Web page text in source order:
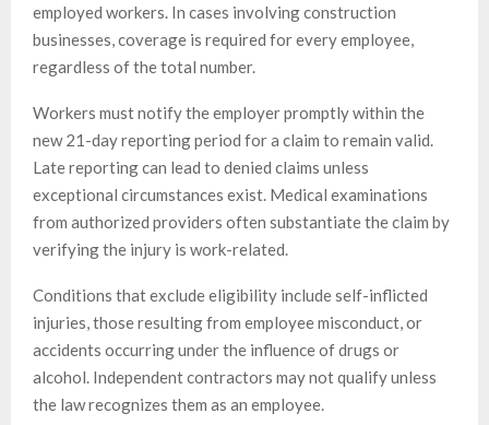
employed workers. In cases involving construction
businesses, coverage is required for every employee,
regardless of the total number.
Workers must notify the employer promptly within the
new 21-day reporting period for a claim to remain valid.
Late reporting can lead to denied claims unless
exceptional circumstances exist. Medical examinations
from authorized providers often substantiate the claim by
verifying the injury is work-related.
Conditions that exclude eligibility include self-inflicted
injuries, those resulting from employee misconduct, or
accidents occurring under the influence of drugs or
alcohol. Independent contractors may not qualify unless
the law recognizes them as an employee.